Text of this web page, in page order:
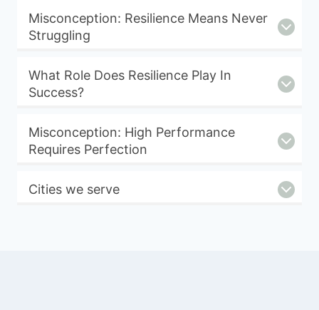
Misconception: Resilience Means Never
Struggling
What Role Does Resilience Play In
Success?
Misconception: High Performance
Requires Perfection
Cities we serve